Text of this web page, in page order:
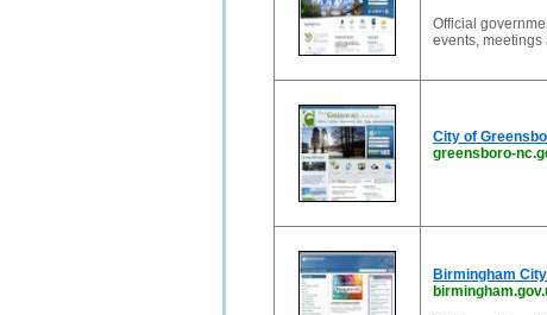
Official
events,
City of
greensboro-
Birmingham